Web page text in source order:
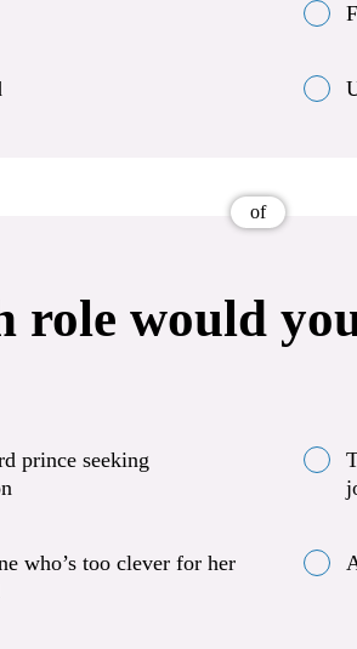
of
role would
prince seeking
who’s too clever for her